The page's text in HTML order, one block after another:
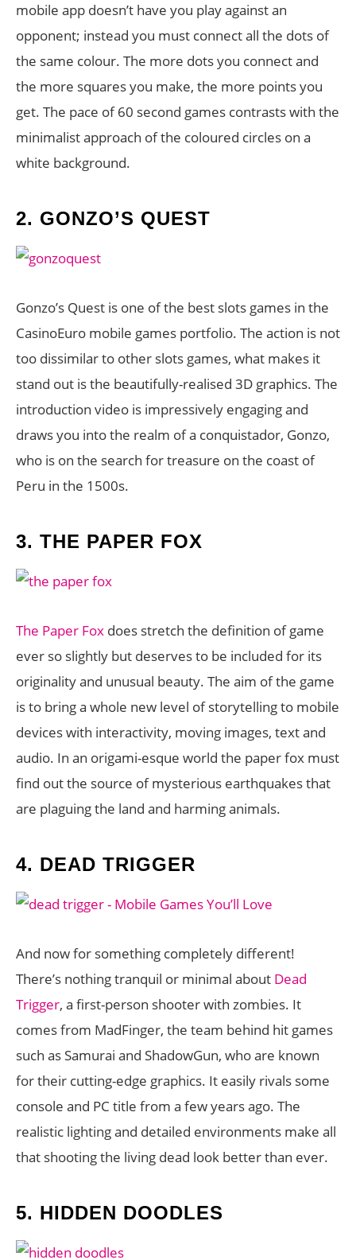
mobile app doesn’t have you play against an
opponent; instead you must connect all the dots of
the same colour. The more dots you connect and
the more squares you make, the more points you
get. The pace of 60 second games contrasts with the
minimalist approach of the coloured circles on a
white background.
2. GONZO’S QUEST
Gonzo’s Quest is one of the best slots games in the
CasinoEuro mobile games portfolio. The action is not
too dissimilar to other slots games, what makes it
stand out is the beautifully-realised 3D graphics. The
introduction video is impressively engaging and
draws you into the realm of a conquistador, Gonzo,
who is on the search for treasure on the coast of
Peru in the 1500s.
3. THE PAPER FOX
The Paper Fox does stretch the definition of game
ever so slightly but deserves to be included for its
originality and unusual beauty. The aim of the game
is to bring a whole new level of storytelling to mobile
devices with interactivity, moving images, text and
audio. In an origami-esque world the paper fox must
find out the source of mysterious earthquakes that
are plaguing the land and harming animals.
4. DEAD TRIGGER
And now for something completely different!
There’s nothing tranquil or minimal about Dead
Trigger, a first-person shooter with zombies. It
comes from MadFinger, the team behind hit games
such as Samurai and ShadowGun, who are known
for their cutting-edge graphics. It easily rivals some
console and PC title from a few years ago. The
realistic lighting and detailed environments make all
that shooting the living dead look better than ever.
5. HIDDEN DOODLES